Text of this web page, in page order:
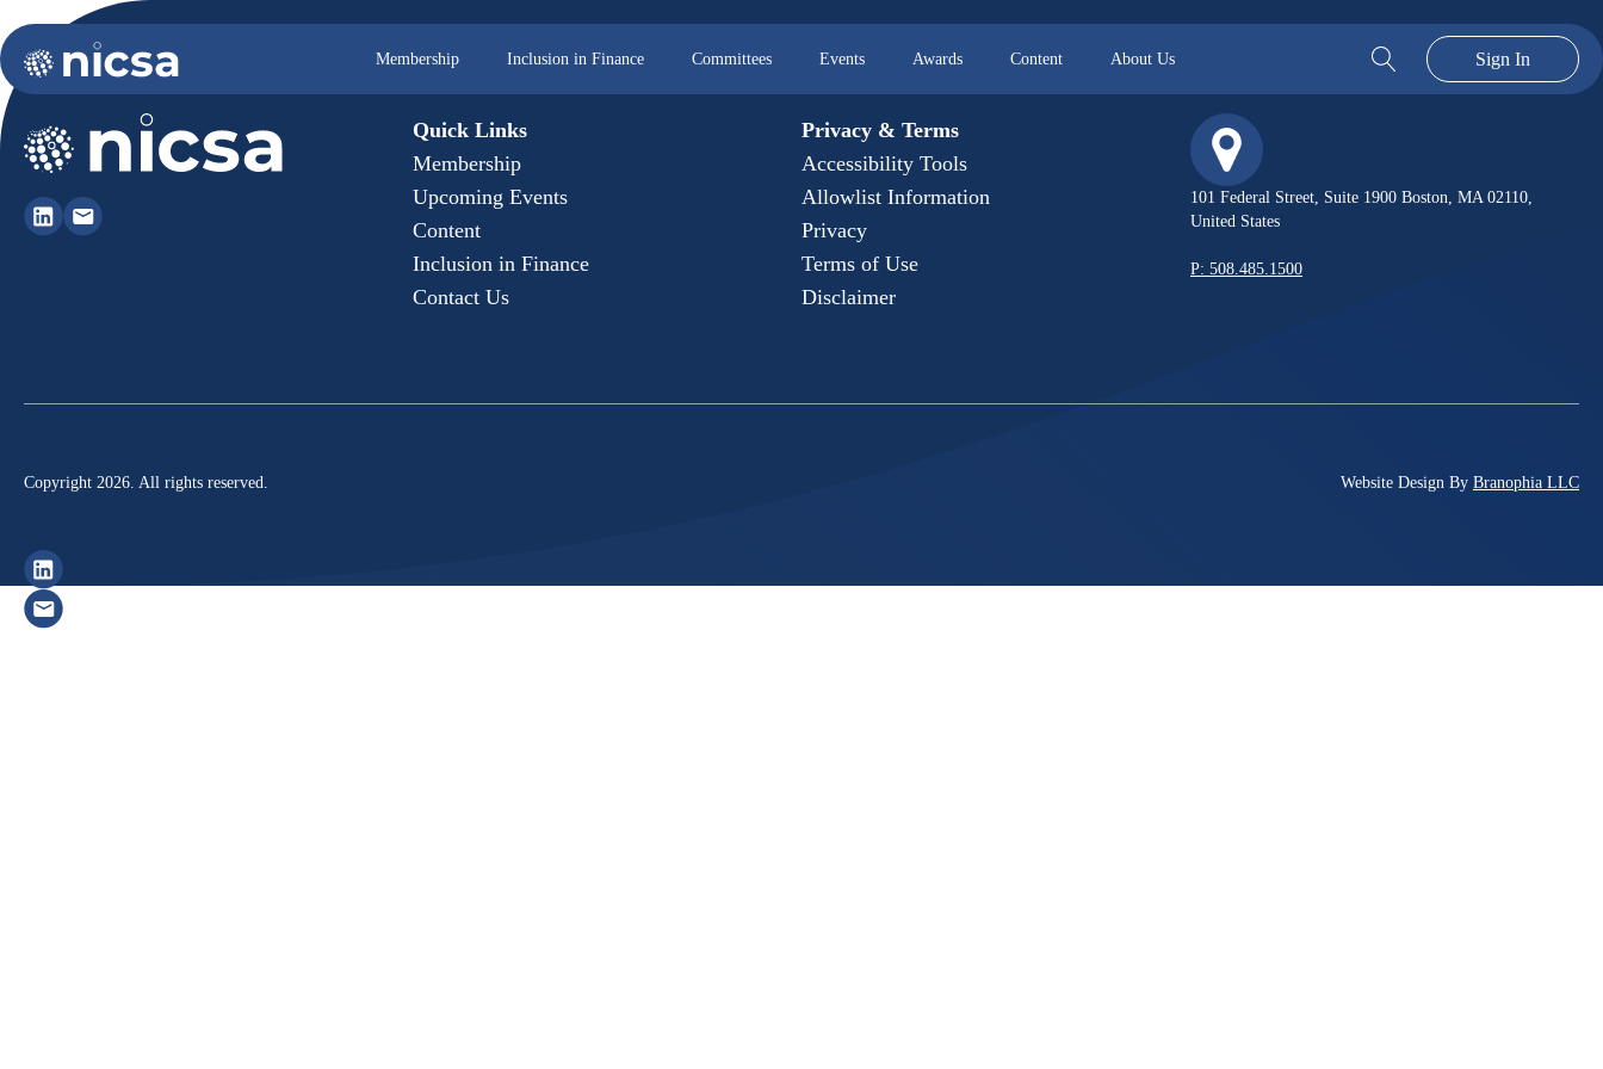
Membership Inclusion in Finance Committees Events Awards Content About Us Sign In
Quick Links
Membership
Upcoming Events
Content
Inclusion in Finance
Contact Us
Privacy & Terms
Accessibility Tools
Allowlist Information
Privacy
Terms of Use
Disclaimer
101 Federal Street, Suite 1900 Boston, MA 02110,
United States
P: 508.485.1500
Copyright 2026. All rights reserved. Website Design By Branophia LLC